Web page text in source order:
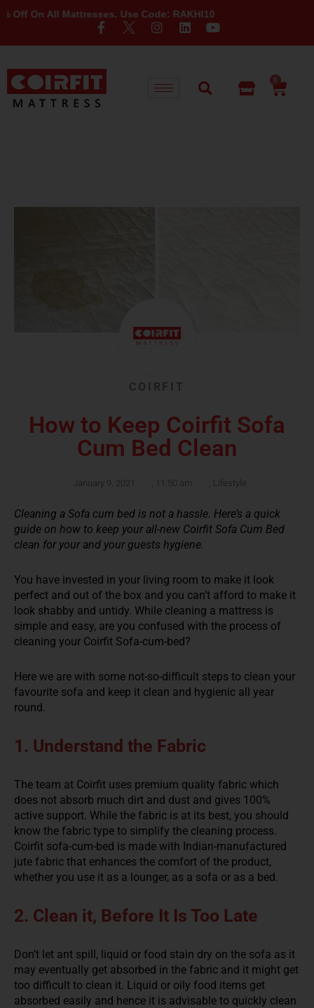
All Mattresses. Use Code: RAKHI10
0
COIRFIT
How to Keep Coirfit Sofa
Cum Bed Clean
January 9, 2021 11:50 am Lifestyle
Cleaning a Sofa cum bed is not a hassle. Here’s a quick
guide on how to keep your all-new Coirfit Sofa Cum Bed
clean for your and your guests hygiene.
You have invested in your living room to make it look
perfect and out of the box and you can’t afford to make it
look shabby and untidy. While cleaning a mattress is
simple and easy, are you confused with the process of
cleaning your Coirfit Sofa-cum-bed?
Here we are with some not-so-difficult steps to clean your
favourite sofa and keep it clean and hygienic all year
round.
1. Understand the Fabric
The team at Coirfit uses premium quality fabric which
does not absorb much dirt and dust and gives 100%
active support. While the fabric is at its best, you should
know the fabric type to simplify the cleaning process.
Coirfit sofa-cum-bed is made with Indian-manufactured
jute fabric that enhances the comfort of the product,
whether you use it as a lounger, as a sofa or as a bed.
2. Clean it, Before It Is Too Late
Don’t let ant spill, liquid or food stain dry on the sofa as it
may eventually get absorbed in the fabric and it might get
too difficult to clean it. Liquid or oily food items get
absorbed easily and hence it is advisable to quickly clean